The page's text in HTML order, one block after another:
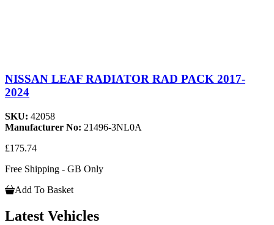
NISSAN LEAF RADIATOR RAD PACK 2017-
2024
SKU: 42058
Manufacturer No: 21496-3NL0A
£175.74
Free Shipping - GB Only
Add To Basket
Latest Vehicles